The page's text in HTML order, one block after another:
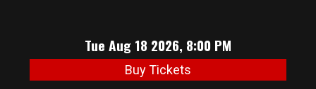
Tue Aug 18 2026, 8:00 PM
Buy Tickets